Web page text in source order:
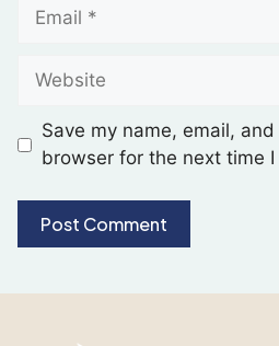
Save my name, email,
browser for the next time I